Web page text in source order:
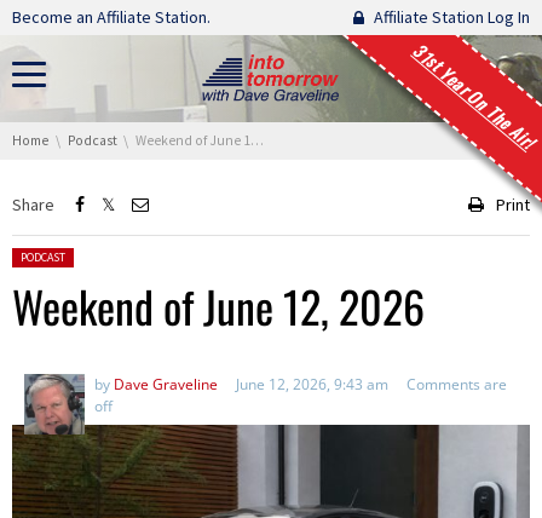
Skip navigation
Become an Affiliate Station. Affiliate Station Log In
31st Year On The Air!
You are here:
Home Podcast Weekend of June 12, 2026
Share Print
Posted in:
PODCAST
Weekend of June 12, 2026
by Dave Graveline June 12, 2026, 9:43 am
Comments are
off